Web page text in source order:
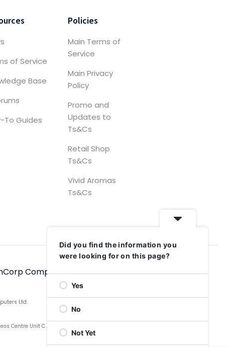
of Service
Base
To Guides
Policies
Main Terms of
Service
Main Privacy
Policy
Promo and
Updates to
Ts&Cs
Retail Shop
Ts&Cs
Vivid Aromas
Ts&Cs
Computers Ltd, 2006–2025
Ltd.
Unit C Aldow Enterprise Park, Blackett Street,
Did you find the information you
were looking for on this page?
Yes
No
Not Yet